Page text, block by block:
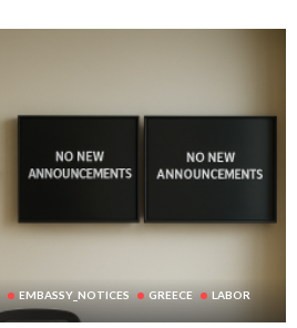
EMBASSY_NOTICES GREECE
LABOR